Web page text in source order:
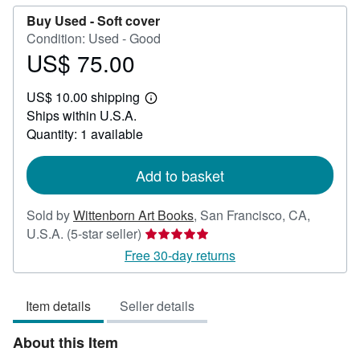
Buy Used -Soft cover
Condition: Used - Good
Price
75.00
US$ 75.00
US$ 10.00 shipping
Learn
Ships within U.S.A.
Quantity: 1 available
Add to basket
Sold byWittenborn Art Books, San Francisco, CA,
U.S.A. (5-star seller) Seller
rating
5
of
5
Free 30-day returns
Item details Seller details
About this Item